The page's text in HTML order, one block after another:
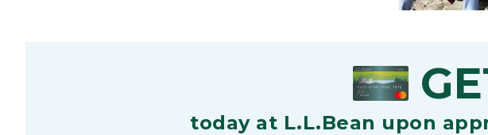
today at L.L.Bean upon